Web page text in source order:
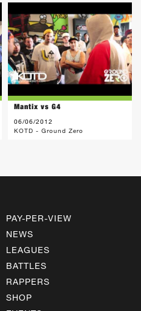
Mantix vs G4
06/06/2012
KOTD - Ground Zero
PAY-PER-VIEW
NEWS
LEAGUES
BATTLES
RAPPERS
SHOP